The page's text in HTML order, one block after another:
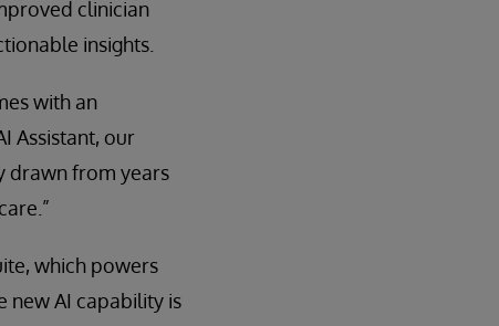
clinician
insights.
with an
Assistant, our
drawn from years
which powers
new AI capability is